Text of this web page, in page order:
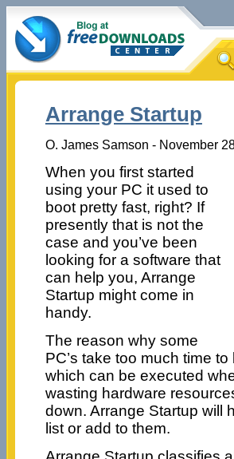
Arrange Startup
O. James Samson - November
When you first started
using your PC it used to
boot pretty fast, right? If
presently that is not the
case and you’ve been
looking for a software that
can help you, Arrange
Startup might come in
handy.
The reason why some
PC’s take too much time
which can be executed
wasting hardware
down. Arrange Startup will
list or add to them.